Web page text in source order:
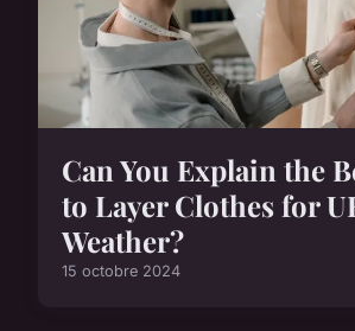
Can You Explain the
to Layer Clothes for
Weather?
15 octobre 2024